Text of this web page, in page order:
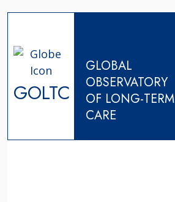
GOLTC
GLOBAL
OBSERVATORY
OF LONG-TERM
CARE